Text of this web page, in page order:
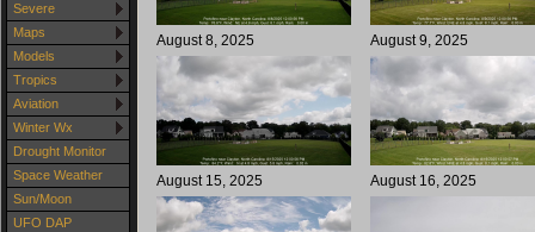
Severe
Maps
Models
Tropics
Aviation
Winter Wx
Drought Monitor
Space Weather
Sun/Moon
UFO DAP
August 8, 2025 August 9, 2025
August 15, 2025 August 16, 2025